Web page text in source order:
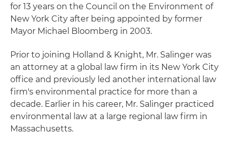
for 13 years on the Council on the Environment of
New York City after being appointed by former
Mayor Michael Bloomberg in 2003.
Prior to joining Holland & Knight, Mr. Salinger was
an attorney at a global law firm in its New York City
office and previously led another international law
firm's environmental practice for more than a
decade. Earlier in his career, Mr. Salinger practiced
environmental law at a large regional law firm in
Massachusetts.